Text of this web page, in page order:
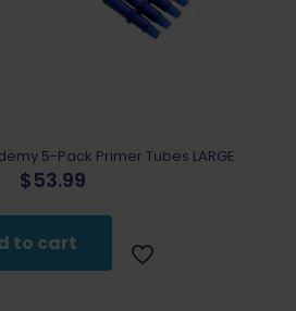
5-Pack Primer Tubes LARGE
$53.99
to cart